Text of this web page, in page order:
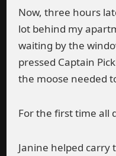
Now, three hours
lot behind my
waiting by the
pressed Captain
the moose needed
For the first time all
Janine helped carry